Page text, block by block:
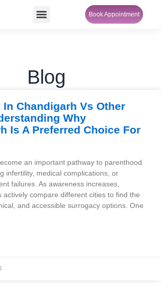
Menu Book Appointment
Blog
Chandigarh Vs Other
Why
Is A Preferred Choice For
an important pathway to parenthood
infertility, medical complications, or
failures. As awareness increases,
actively compare different cities to find the
and accessible surrogacy options. One
a
g
e
a
g
e
a
g
e
a
g
e